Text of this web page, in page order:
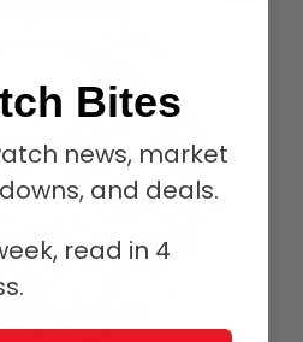
Bites
news, market
and deals.
read in 4